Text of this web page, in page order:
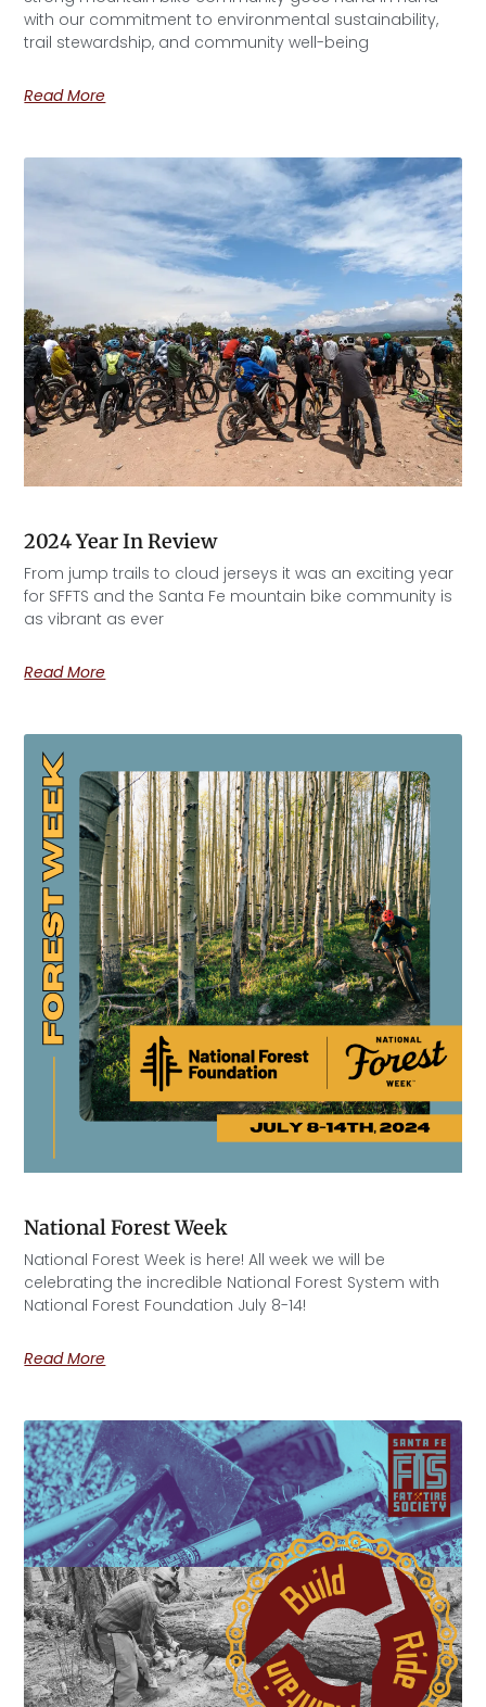
with our commitment to environmental sustainability,
trail stewardship, and community well-being
Read More
2024 Year In Review
From jump trails to cloud jerseys it was an exciting year
for SFFTS and the Santa Fe mountain bike community is
as vibrant as ever
Read More
National Forest Week
National Forest Week is here! All week we will be
celebrating the incredible National Forest System with
National Forest Foundation July 8-14!
Read More